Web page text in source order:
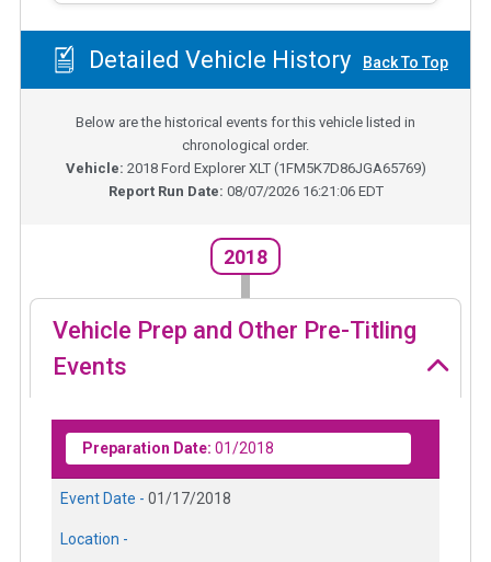
Detailed Vehicle History Back To Top
Below are the historical events for this vehicle listed in
chronological order.
Vehicle: 2018 Ford Explorer XLT(1FM5K7D86JGA65769)
Report Run Date: 08/07/2026 16:21:06 EDT
2018
Vehicle Prep and Other Pre-Titling
Events
Preparation Date: 01/2018
Event Date - 01/17/2018
Location -